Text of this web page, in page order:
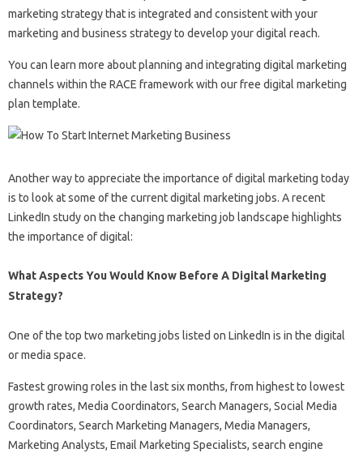
marketing strategy that is integrated and consistent with your
marketing and business strategy to develop your digital reach.
You can learn more about planning and integrating digital marketing
channels within the RACE framework with our free digital marketing
plan template.
Another way to appreciate the importance of digital marketing today
is to look at some of the current digital marketing jobs. A recent
LinkedIn study on the changing marketing job landscape highlights
the importance of digital:
What Aspects You Would Know Before A Digital Marketing
Strategy?
One of the top two marketing jobs listed on LinkedIn is in the digital
or media space.
Fastest growing roles in the last six months, from highest to lowest
growth rates, Media Coordinators, Search Managers, Social Media
Coordinators, Search Marketing Managers, Media Managers,
Marketing Analysts, Email Marketing Specialists, search engine